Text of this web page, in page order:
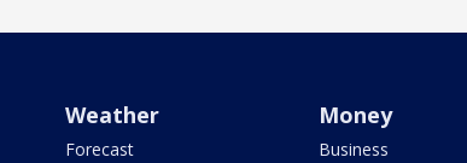
Weather
Forecast
Money
Business